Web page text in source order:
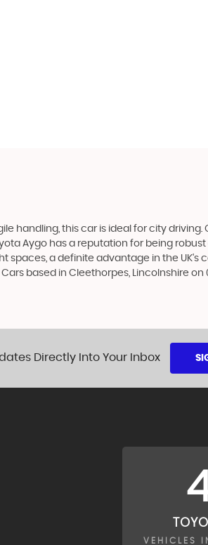
handling, this car is ideal for city driving.
Aygo has a reputation for being
spaces, a definite advantage in the UK's
based in Cleethorpes, Lincolnshire on
Directly Into Your Inbox
VEHICLES